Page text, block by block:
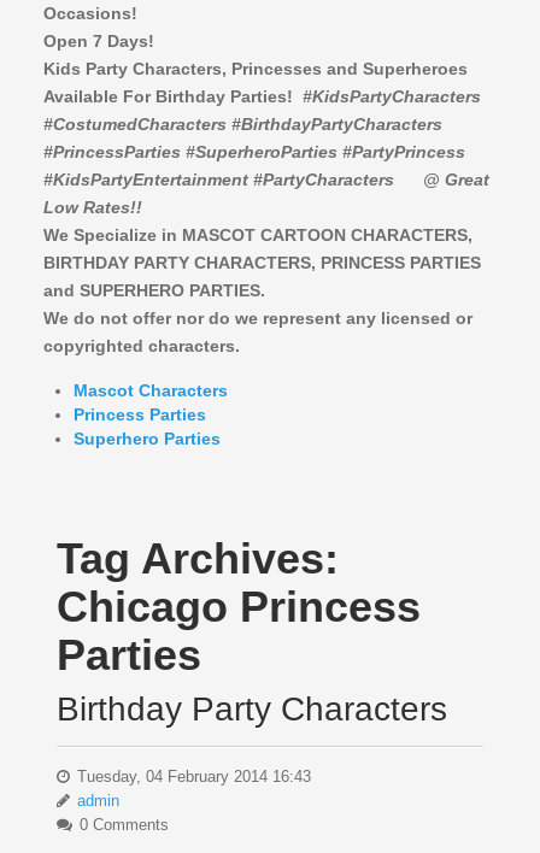
Occasions!
Open 7 Days!
Kids Party Characters, Princesses and Superheroes
Available For Birthday Parties!#KidsPartyCharacters
#CostumedCharacters #BirthdayPartyCharacters
#PrincessParties #SuperheroParties #PartyPrincess
#KidsPartyEntertainment #PartyCharacters @ Great
Low Rates!!
We Specialize in MASCOT CARTOON CHARACTERS,
BIRTHDAY PARTY CHARACTERS, PRINCESS PARTIES
and SUPERHERO PARTIES.
We do not offer nor do we represent any licensed or
copyrighted characters.
Mascot Characters
Princess Parties
Superhero Parties
Tag Archives:
Chicago Princess
Parties
Birthday Party Characters
Tuesday, 04 February 2014 16:43
admin
0 Comments